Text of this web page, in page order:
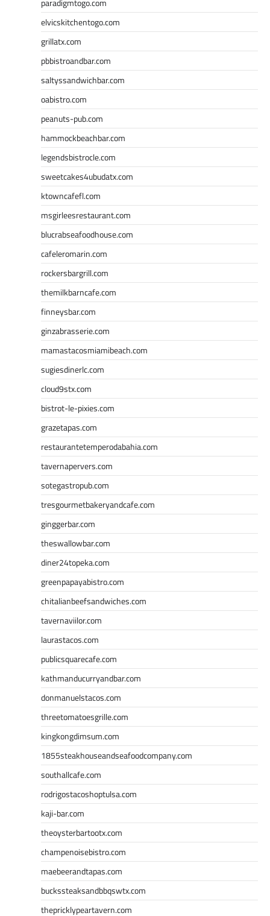
paradigmtogo.com
elvicskitchentogo.com
grillatx.com
pbbistroandbar.com
saltyssandwichbar.com
oabistro.com
peanuts-pub.com
hammockbeachbar.com
legendsbistrocle.com
sweetcakes4ubudatx.com
ktowncafefl.com
msgirleesrestaurant.com
blucrabseafoodhouse.com
cafeleromarin.com
rockersbargrill.com
themilkbarncafe.com
finneysbar.com
ginzabrasserie.com
mamastacosmiamibeach.com
sugiesdinerlc.com
cloud9stx.com
bistrot-le-pixies.com
grazetapas.com
restaurantetemperodabahia.com
tavernapervers.com
sotegastropub.com
tresgourmetbakeryandcafe.com
ginggerbar.com
theswallowbar.com
diner24topeka.com
greenpapayabistro.com
chitalianbeefsandwiches.com
tavernaviilor.com
laurastacos.com
publicsquarecafe.com
kathmanducurryandbar.com
donmanuelstacos.com
threetomatoesgrille.com
kingkongdimsum.com
1855steakhouseandseafoodcompany.com
southallcafe.com
rodrigostacoshoptulsa.com
kaji-bar.com
theoysterbartootx.com
champenoisebistro.com
maebeerandtapas.com
buckssteaksandbbqswtx.com
thepricklypeartavern.com